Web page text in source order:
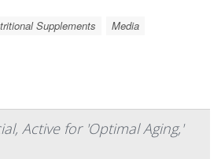
Supplements
Media
Active for 'Optimal Aging,'